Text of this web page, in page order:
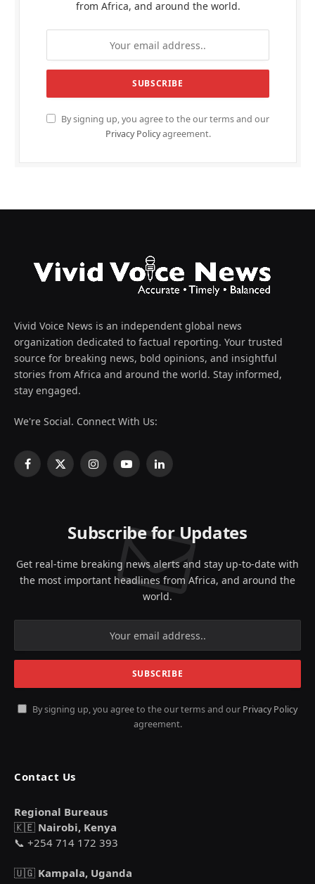
from Africa, and around the world.
By signing up, you agree to the our terms and our
Privacy Policyagreement.
Vivid Voice News is an independent global news
organization dedicated to factual reporting. Your trusted
source for breaking news, bold opinions, and insightful
stories from Africa and around the world. Stay informed,
stay engaged.
We're Social. Connect With Us:
Facebook
X
InstagramYouTubeLinkedIn
Subscribe for Updates
Get real-time breaking news alerts and stay up-to-date with
the most important headlines from Africa, and around the
world.
By signing up, you agree to the our terms and our Privacy Policy
agreement.
Contact Us
Regional Bureaus
🇰🇪 Nairobi, Kenya
📞 +254 714 172 393
🇺🇬 Kampala, Uganda